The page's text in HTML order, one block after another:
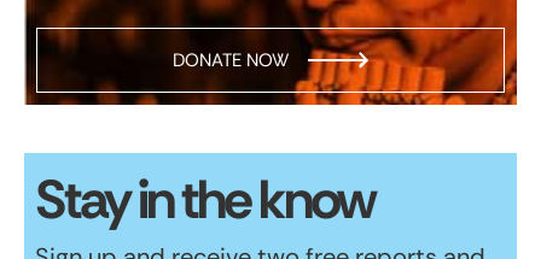
DONATE NOW
Stay in the know